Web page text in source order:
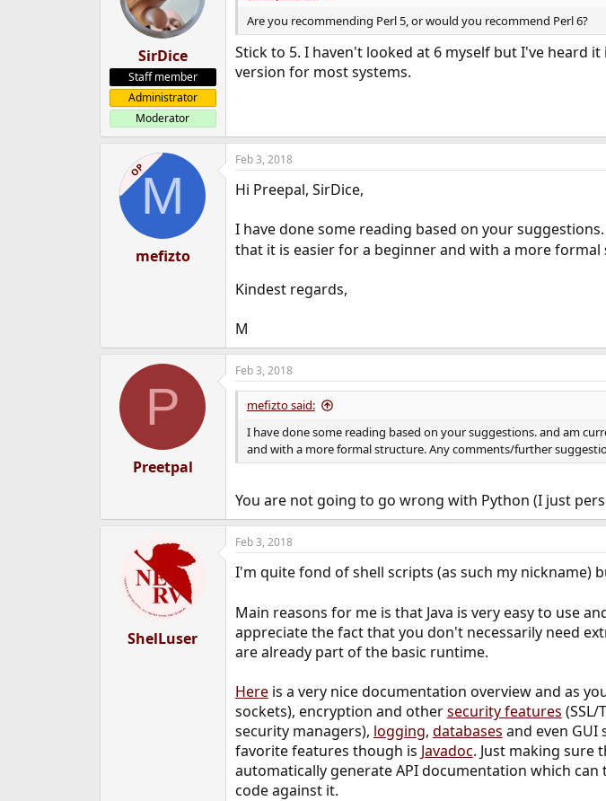
SirDice
Staff member
Administrator
Moderator
Are you recommending Perl 5, or would you recommend Perl 6?
Stick to 5. I haven't looked at 6 myself but I've heard
version for most systems.
OPM
mefizto
Feb 3, 2018
Hi Preepal, SirDice,
I have done some reading based on your
that it is easier for a beginner and with a more
Kindest regards,
M
P
Preetpal
Feb 3, 2018
mefizto said:
I have done some reading based on your suggestions. and am
and with a more formal structure. Any comments/further
You are not going to go wrong with Python (I just
ShelLuser
Feb 3, 2018
I'm quite fond of shell scripts (as such my nickname)
Main reasons for me is that Java is very easy to use
appreciate the fact that you don't necessarily need
are already part of the basic runtime.
Hereis a very nice documentation overview and as
sockets), encryption and othersecurity features
security managers), logging, databases and even
favorite features though is Javadoc. Just making sure
automatically generate API documentation which
code against it.